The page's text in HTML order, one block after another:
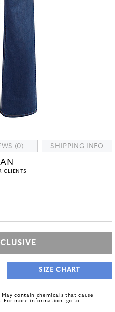
(0) SHIPPING INFO
CLIENTS
SIZE CHART
contain chemicals that cause
For more information, go to